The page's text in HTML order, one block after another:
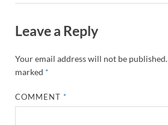
Leave a Reply
Your email address will not be published.
marked *
COMMENT *